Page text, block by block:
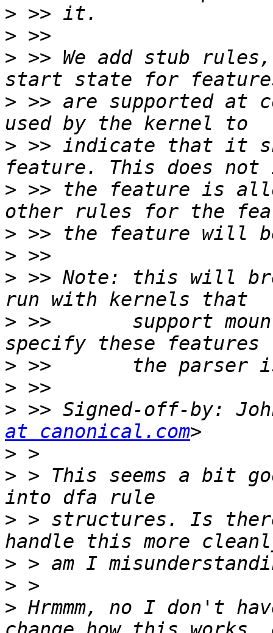
>
>
> >> We add stub
> >> are supported at
> >> indicate that it
> >> the feature is
>
>
> >> Note: this will
> >>       support
>
>
> >> Signed-off-by:
at canonical.com
>
> > This seems a bit
> > structures. Is
>
>
> Hrmmm, no I don't